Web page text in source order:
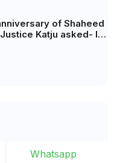
of Shaheed
Katju asked- Is
Whatsapp